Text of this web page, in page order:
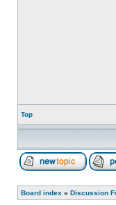
Top
Board index » Discussion